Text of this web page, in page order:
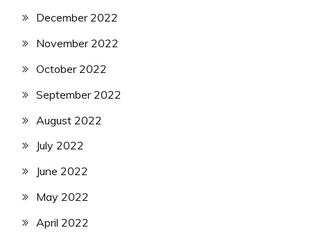
December 2022
November 2022
October 2022
September 2022
August 2022
July 2022
June 2022
May 2022
April 2022